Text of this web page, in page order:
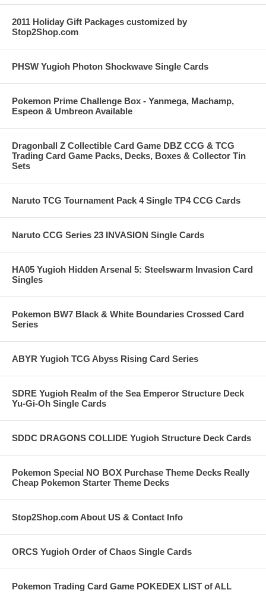
2011 Holiday Gift Packages customized by
Stop2Shop.com
PHSW Yugioh Photon Shockwave Single Cards
Pokemon Prime Challenge Box - Yanmega, Machamp,
Espeon & Umbreon Available
Dragonball Z Collectible Card Game DBZ CCG & TCG
Trading Card Game Packs, Decks, Boxes & Collector Tin
Sets
Naruto TCG Tournament Pack 4 Single TP4 CCG Cards
Naruto CCG Series 23 INVASION Single Cards
HA05 Yugioh Hidden Arsenal 5: Steelswarm Invasion Card
Singles
Pokemon BW7 Black & White Boundaries Crossed Card
Series
ABYR Yugioh TCG Abyss Rising Card Series
SDRE Yugioh Realm of the Sea Emperor Structure Deck
Yu-Gi-Oh Single Cards
SDDC DRAGONS COLLIDE Yugioh Structure Deck Cards
Pokemon Special NO BOX Purchase Theme Decks Really
Cheap Pokemon Starter Theme Decks
Stop2Shop.com About US & Contact Info
ORCS Yugioh Order of Chaos Single Cards
Pokemon Trading Card Game POKEDEX LIST of ALL